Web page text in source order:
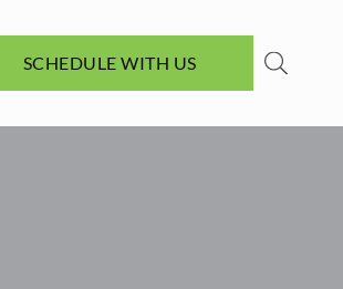
SCHEDULE WITH US